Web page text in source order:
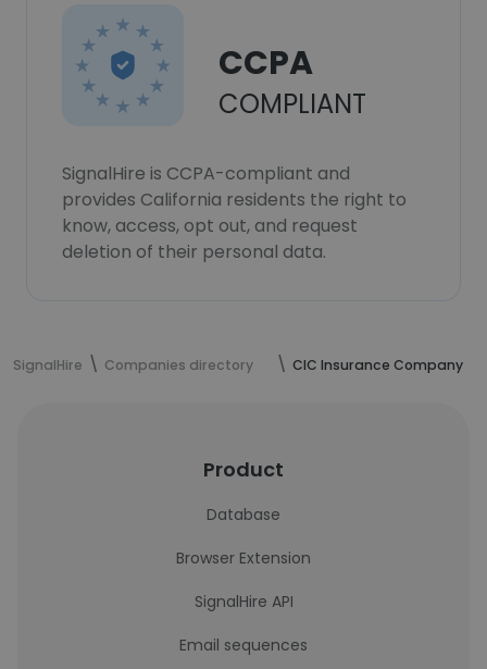
CCPA
COMPLIANT
SignalHire is CCPA-compliant and
provides California residents the right to
know, access, opt out, and request
deletion of their personal data.
SignalHire Companies directory CIC Insurance Company
Product
Database
Browser Extension
SignalHire API
Email sequences